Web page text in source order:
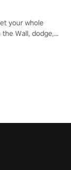
your whole
Wall, dodge,